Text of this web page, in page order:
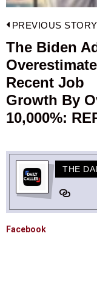
Post
navigation
PREVIOUS STORY
Previous
post:
The Biden
Recent Job
Growth By
10,000%:
THE
Facebook